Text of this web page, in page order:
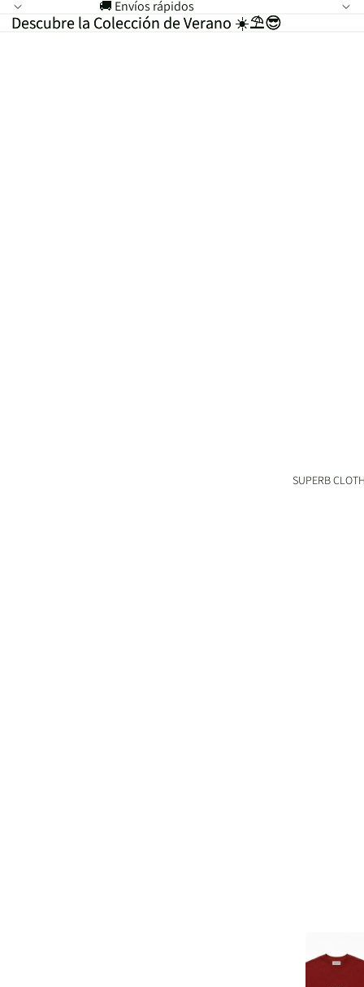
🚚 Envíos rápidos
Descubre la Colección de Verano ☀️⛱️😎
Descubre la Colección de Verano ☀️⛱️😎
SUPERB